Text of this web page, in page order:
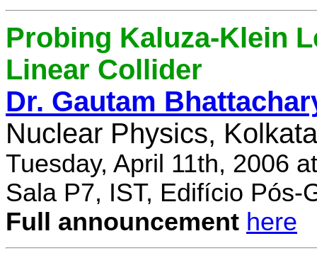
Probing Kaluza-Klein
Linear Collider
Dr. Gautam
Nuclear Physics,
Tuesday, April 11th, 2006
Sala P7, IST, Edifício Pós-
Full announcement here